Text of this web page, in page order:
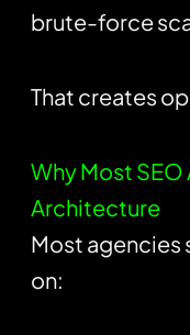
brute-force
That creates
Why Most
Architecture
Most agencies
on: